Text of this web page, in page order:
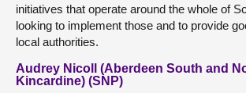
initiatives that operate around the whole of
looking to implement those and to provide
local authorities.
Audrey Nicoll (Aberdeen South and
Kincardine) (SNP)